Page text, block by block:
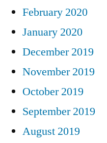
February 2020
January 2020
December 2019
November 2019
October 2019
September 2019
August 2019